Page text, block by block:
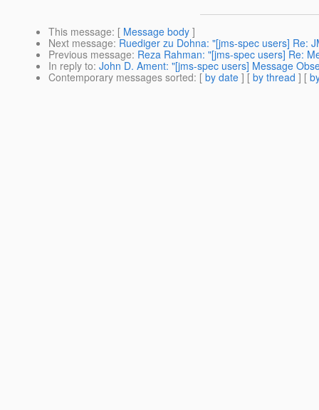
This message: [ Message body ]
Next message: Ruediger zu Dohna: "[jms-spec users] Re:
Previous message: Reza Rahman: "[jms-spec users] Re:
In reply to: John D. Ament: "[jms-spec users] Message
Contemporary messages sorted: [ by date ] [ by thread ] [